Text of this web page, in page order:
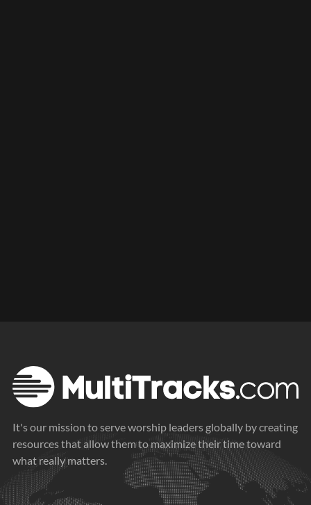
It's our mission to serve worship leaders globally by creating
resources that allow them to maximize their time toward
what really matters.